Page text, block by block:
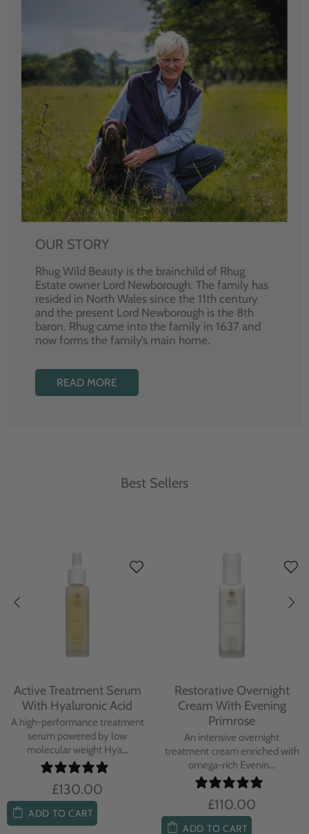
OUR STORY
Rhug Wild Beauty is the brainchild of Rhug
Estate owner Lord Newborough. The family has
resided in North Wales since the 11th century
and the present Lord Newborough is the 8th
baron. Rhug came into the family in 1637 and
now forms the family’s main home.
READ MORE
Best Sellers
Protecting Day Cream
With Blue Tansy Oil
A deeply nourishing, clinically
proven day cream infused with
Blue Tan...
£104.00
Protecting Facial Oil with
Bakuchiol
A high-performance facial oil
powered by Bakuchiol and
antioxidant-ric...
£85.00
ADD TO CART